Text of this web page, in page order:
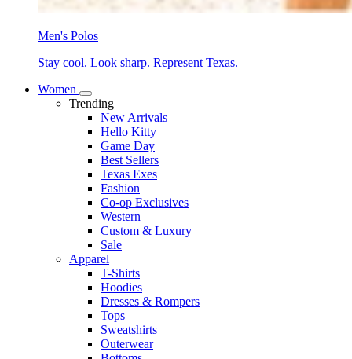
Men's Polos
Stay cool. Look sharp. Represent Texas.
Women
Trending
New Arrivals
Hello Kitty
Game Day
Best Sellers
Texas Exes
Fashion
Co-op Exclusives
Western
Custom & Luxury
Sale
Apparel
T-Shirts
Hoodies
Dresses & Rompers
Tops
Sweatshirts
Outerwear